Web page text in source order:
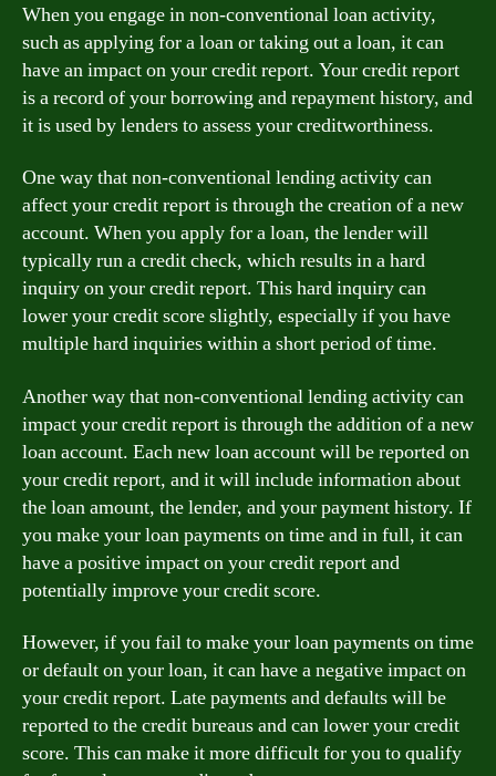
When you engage in non-conventional loan activity,
such as applying for a loan or taking out a loan, it can
have an impact on your credit report. Your credit report
is a record of your borrowing and repayment history, and
it is used by lenders to assess your creditworthiness.
One way that non-conventional lending activity can
affect your credit report is through the creation of a new
account. When you apply for a loan, the lender will
typically run a credit check, which results in a hard
inquiry on your credit report. This hard inquiry can
lower your credit score slightly, especially if you have
multiple hard inquiries within a short period of time.
Another way that non-conventional lending activity can
impact your credit report is through the addition of a new
loan account. Each new loan account will be reported on
your credit report, and it will include information about
the loan amount, the lender, and your payment history. If
you make your loan payments on time and in full, it can
have a positive impact on your credit report and
potentially improve your credit score.
However, if you fail to make your loan payments on time
or default on your loan, it can have a negative impact on
your credit report. Late payments and defaults will be
reported to the credit bureaus and can lower your credit
score. This can make it more difficult for you to qualify